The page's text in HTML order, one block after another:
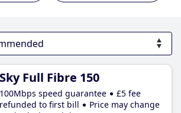
Sky Full Fibre 150
100Mbps speed guarantee
£5 fee
refunded to first bill
Price may change